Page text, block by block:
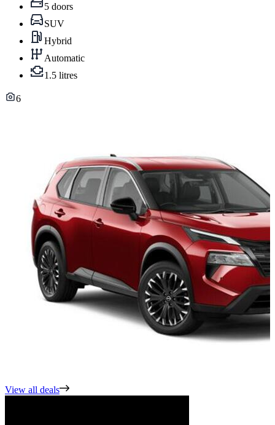
5 doors
SUV
Hybrid
Automatic
1.5 litres
6
View all deals